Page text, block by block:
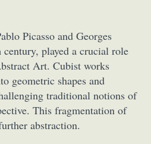
Picasso and Georges
played a crucial role
Art. Cubist works
geometric shapes and
traditional notions of
This fragmentation of
abstraction.